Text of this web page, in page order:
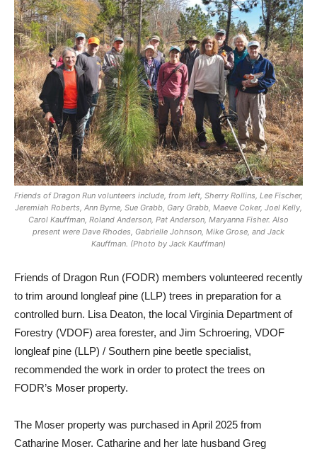
Friends of Dragon Run volunteers include, from left, Sherry Rollins, Lee Fischer,
Jeremiah Roberts, Ann Byrne, Sue Grabb, Gary Grabb, Maeve Coker, Joel Kelly,
Carol Kauffman, Roland Anderson, Pat Anderson, Maryanna Fisher. Also
present were Dave Rhodes, Gabrielle Johnson, Mike Grose, and Jack
Kauffman. (Photo by Jack Kauffman)
Friends of Dragon Run (FODR) members volunteered recently
to trim around longleaf pine (LLP) trees in preparation for a
controlled burn. Lisa Deaton, the local Virginia Department of
Forestry (VDOF) area forester, and Jim Schroering, VDOF
longleaf pine (LLP) / Southern pine beetle specialist,
recommended the work in order to protect the trees on
FODR’s Moser property.
The Moser property was purchased in April 2025 from
Catharine Moser. Catharine and her late husband Greg